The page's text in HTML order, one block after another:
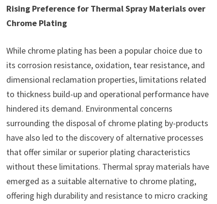
Rising Preference for Thermal Spray Materials over
Chrome Plating
While chrome plating has been a popular choice due to
its corrosion resistance, oxidation, tear resistance, and
dimensional reclamation properties, limitations related
to thickness build-up and operational performance have
hindered its demand. Environmental concerns
surrounding the disposal of chrome plating by-products
have also led to the discovery of alternative processes
that offer similar or superior plating characteristics
without these limitations. Thermal spray materials have
emerged as a suitable alternative to chrome plating,
offering high durability and resistance to micro cracking